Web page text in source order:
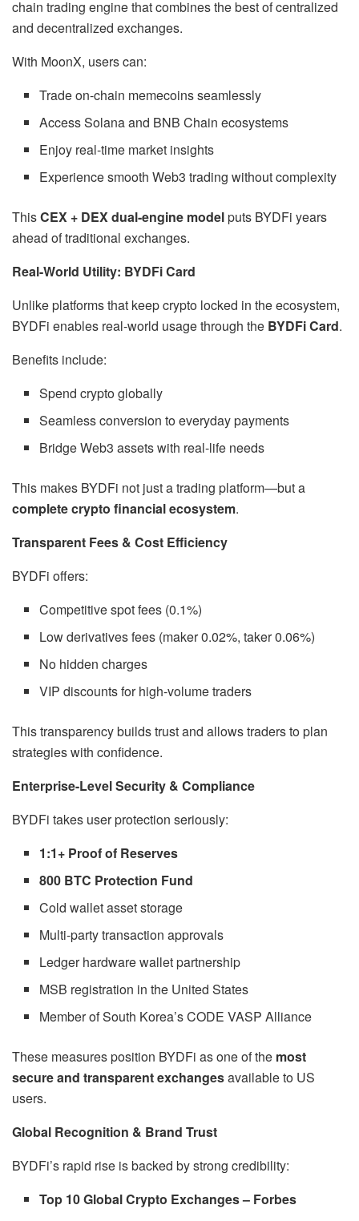
chain trading engine that combines the best of centralized
and decentralized exchanges.
With MoonX, users can:
Trade on-chain memecoins seamlessly
Access Solana and BNB Chain ecosystems
Enjoy real-time market insights
Experience smooth Web3 trading without complexity
ThisCEX + DEX dual-engine modelputs BYDFi years
ahead of traditional exchanges.
Real-World Utility: BYDFi Card
Unlike platforms that keep crypto locked in the ecosystem,
BYDFi enables real-world usage through the BYDFi Card.
Benefits include:
Spend crypto globally
Seamless conversion to everyday payments
Bridge Web3 assets with real-life needs
This makes BYDFi not just a trading platform—but a
complete crypto financial ecosystem.
Transparent Fees & Cost Efficiency
BYDFi offers:
Competitive spot fees (0.1%)
Low derivatives fees (maker 0.02%, taker 0.06%)
No hidden charges
VIP discounts for high-volume traders
This transparency builds trust and allows traders to plan
strategies with confidence.
Enterprise-Level Security & Compliance
BYDFi takes user protection seriously:
1:1+ Proof of Reserves
800 BTC Protection Fund
Cold wallet asset storage
Multi-party transaction approvals
Ledger hardware wallet partnership
MSB registration in the United States
Member of South Korea’s CODE VASP Alliance
These measures position BYDFi as one of the most
secure and transparent exchangesavailable to US
users.
Global Recognition & Brand Trust
BYDFi’s rapid rise is backed by strong credibility:
Top 10 Global Crypto Exchanges – Forbes